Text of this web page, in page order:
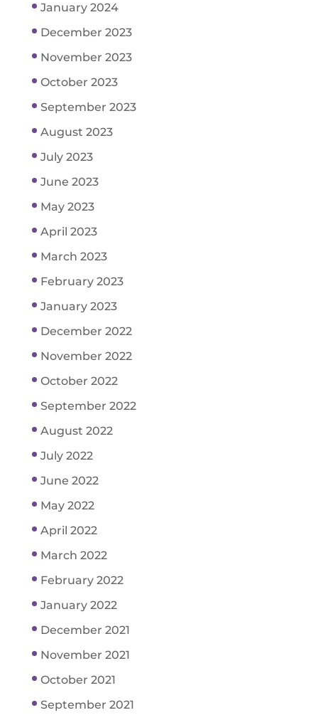
January 2024
December 2023
November 2023
October 2023
September 2023
August 2023
July 2023
June 2023
May 2023
April 2023
March 2023
February 2023
January 2023
December 2022
November 2022
October 2022
September 2022
August 2022
July 2022
June 2022
May 2022
April 2022
March 2022
February 2022
January 2022
December 2021
November 2021
October 2021
September 2021